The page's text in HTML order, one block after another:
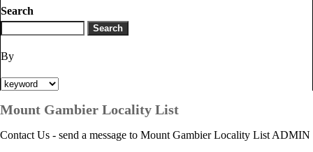
Search
By
Mount Gambier Locality List
Contact Us - send a message to Mount Gambier Locality List ADMIN